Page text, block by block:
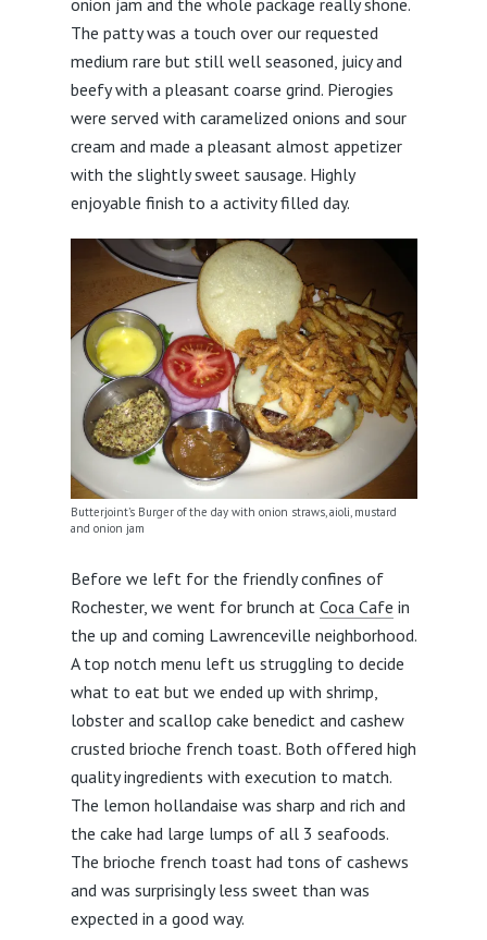
onion jam and the whole package really shone.
The patty was a touch over our requested
medium rare but still well seasoned, juicy and
beefy with a pleasant coarse grind. Pierogies
were served with caramelized onions and sour
cream and made a pleasant almost appetizer
with the slightly sweet sausage. Highly
enjoyable finish to a activity filled day.
Butterjoint’s Burger of the day with onion straws, aioli, mustard
and onion jam
Before we left for the friendly confines of
Rochester, we went for brunch at Coca Cafe in
the up and coming Lawrenceville neighborhood.
A top notch menu left us struggling to decide
what to eat but we ended up with shrimp,
lobster and scallop cake benedict and cashew
crusted brioche french toast. Both offered high
quality ingredients with execution to match.
The lemon hollandaise was sharp and rich and
the cake had large lumps of all 3 seafoods.
The brioche french toast had tons of cashews
and was surprisingly less sweet than was
expected in a good way.